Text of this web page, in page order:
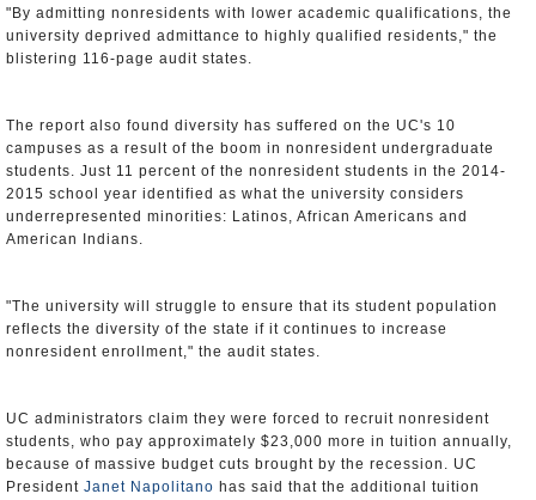
"By admitting nonresidents with lower academic qualifications, the
university deprived admittance to highly qualified residents," the
blistering 116-page audit states.
The report also found diversity has suffered on the UC's 10
campuses as a result of the boom in nonresident undergraduate
students. Just 11 percent of the nonresident students in the 2014-
2015 school year identified as what the university considers
underrepresented minorities: Latinos, African Americans and
American Indians.
"The university will struggle to ensure that its student population
reflects the diversity of the state if it continues to increase
nonresident enrollment," the audit states.
UC administrators claim they were forced to recruit nonresident
students, who pay approximately $23,000 more in tuition annually,
because of massive budget cuts brought by the recession. UC
President Janet Napolitano has said that the additional tuition